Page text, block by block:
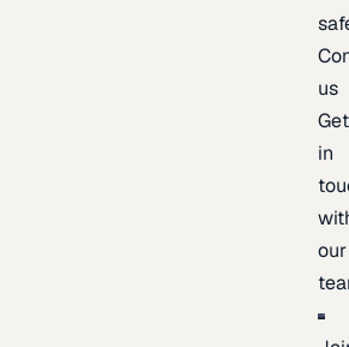
us
Get
in
our